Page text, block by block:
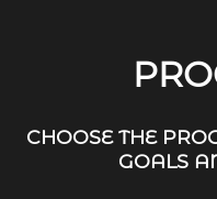
CHOOSE THE
GOALS